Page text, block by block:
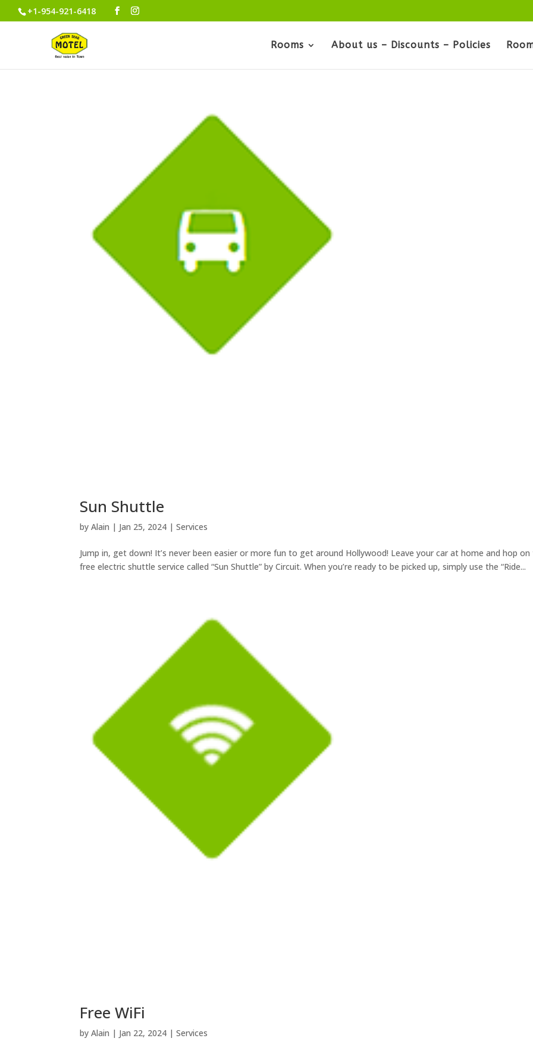
+1-954-921-6418
Rooms About us – Discounts – Policies
Sun Shuttle
byAlain | Jan 25, 2024 |Services
Jump in, get down! It’s never been easier or more fun to get around Hollywood! Leave your car at home and hop
free electric shuttle service called “Sun Shuttle” by Circuit. When you’re ready to be picked up, simply use the “Ride...
Free WiFi
byAlain | Jan 22, 2024 |Services